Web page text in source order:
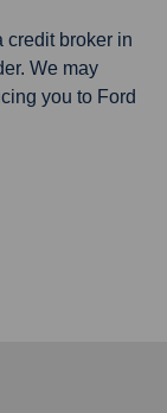
credit broker in
We may
you to Ford